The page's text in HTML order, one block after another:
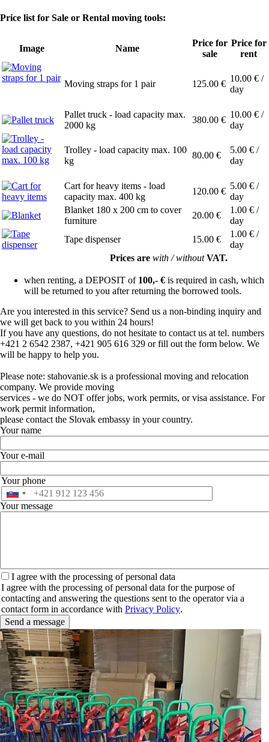
Price list for Sale or Rental moving tools:
Image Name
Price for
sale
Price for
rent
Moving straps for 1 pair 125.00 €
10.00 € /
day
Pallet truck - load capacity max.
2000 kg
380.00 €
10.00 € /
day
Trolley - load capacity max. 100
kg
80.00 €
5.00 € /
day
Cart for heavy items - load
capacity max. 400 kg
120.00 €
5.00 € /
day
Blanket 180 x 200 cm to cover
furniture
20.00 €
1.00 € /
day
Tape dispenser
15.00 €
1.00 € /
day
Prices are with / without VAT.
when renting, a DEPOSIT of 100,- € is required in cash, which
will be returned to you after returning the borrowed tools.
Are you interested in this service? Send us a non-binding inquiry and
we will get back to you within 24 hours!
If you have any questions, do not hesitate to contact us at tel. numbers
+421 2 6542 2387, +421 905 616 329 or fill out the form below. We
will be happy to help you.
Please note: stahovanie.sk is a professional moving and relocation
company. We provide moving
services - we do NOT offer jobs, work permits, or visa assistance. For
work permit information,
please contact the Slovak embassy in your country.
Your name
Your e-mail
Your phone
Phone
Your message
I
agree
with
the
processing
of
personal
data
I agree with the processing of personal data
I agree with the processing of personal data for the purpose of
contacting and answering the questions sent to the operator via a
contact form in accordance with Privacy Policy.